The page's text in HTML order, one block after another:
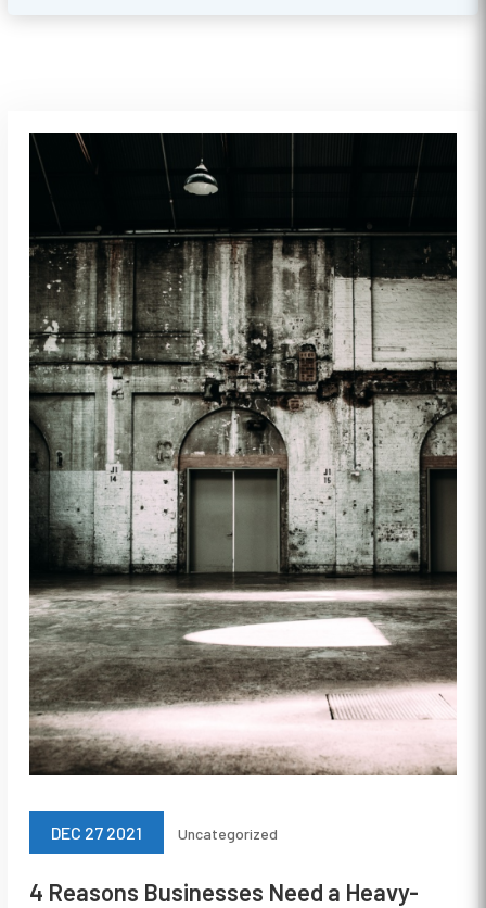
4 Reasons Businesses Need a Heavy-
DEC 27 2021 Uncategorized